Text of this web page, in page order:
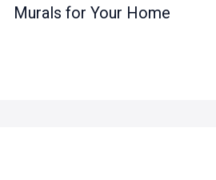
Murals for Your Home